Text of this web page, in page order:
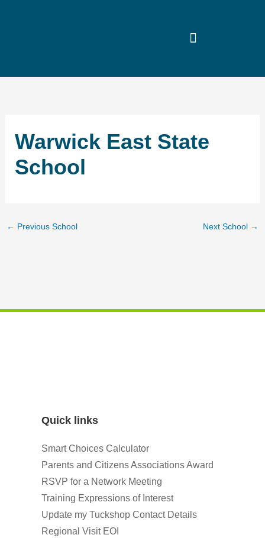
Warwick East State
School
← Previous School Next School →
Quick links
Smart Choices Calculator
Parents and Citizens Associations Award
RSVP for a Network Meeting
Training Expressions of Interest
Update my Tuckshop Contact Details
Regional Visit EOI